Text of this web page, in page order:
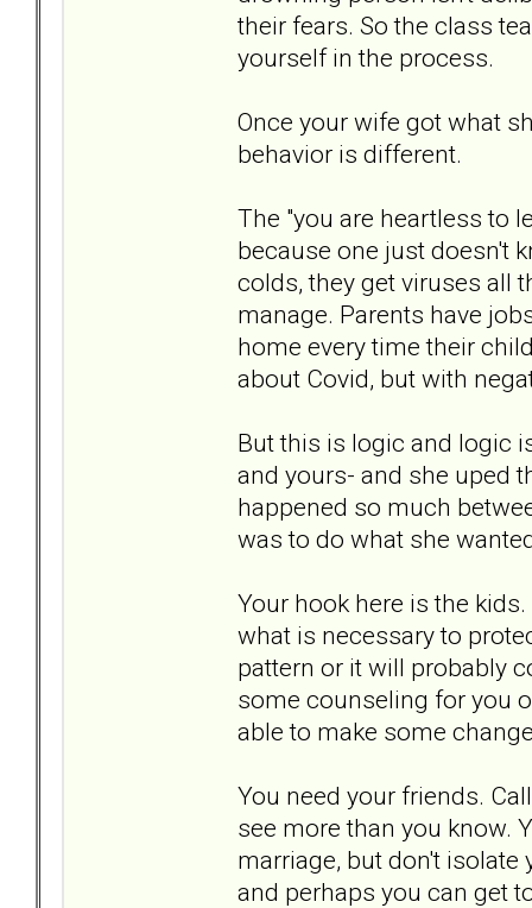
their fears. So the class
yourself in the process.
Once your wife got what
behavior is different.
The "you are heartless to
because one just doesn't
colds, they get viruses all
manage. Parents have
home every time their
about Covid, but with
But this is logic and logic
and yours- and she uped
happened so much
was to do what she
Your hook here is the
what is necessary to
pattern or it will probably
some counseling for you
able to make some
You need your friends.
see more than you know.
marriage, but don't
and perhaps you can get